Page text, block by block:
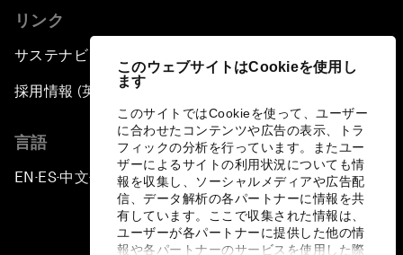
このウェブサイトはCookieを使用し
ます
このサイトではCookieを使って、ユーザー
に合わせたコンテンツや広告の表示、トラ
フィックの分析を行っています。またユー
ザーによるサイトの利用状況についても情
報を収集し、ソーシャルメディアや広告配
信、データ解析の各パートナーに情報を共
有しています。ここで収集された情報は、
ユーザーが各パートナーに提供した他の情
報や各パートナーのサービスを使用した際
リンク
サステナビリティへの取り組み
採用情報 (英語のみ)
言語
EN ▪ES▪中文▪ 日本語